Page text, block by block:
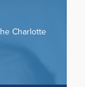
Charlotte